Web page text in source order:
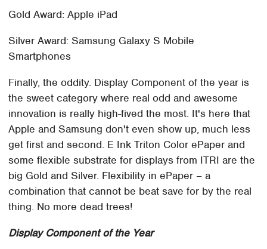
Gold Award: Apple iPad
Silver Award: Samsung Galaxy S Mobile
Smartphones
Finally, the oddity. Display Component of the year is
the sweet category where real odd and awesome
innovation is really high-fived the most. It's here that
Apple and Samsung don't even show up, much less
get first and second. E Ink Triton Color ePaper and
some flexible substrate for displays from ITRI are the
big Gold and Silver. Flexibility in ePaper – a
combination that cannot be beat save for by the real
thing. No more dead trees!
Display Component of the Year